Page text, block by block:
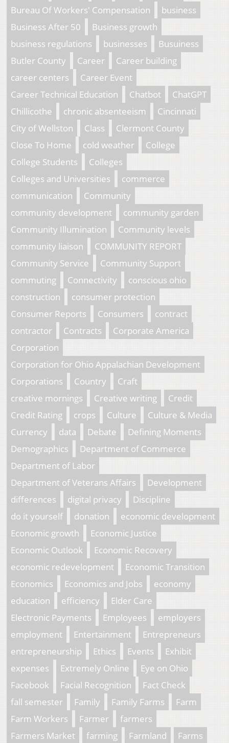
Bureau Of Workers' Compensation
business
Business After 50
Business growth
business regulations
businesses
Busuiness
Butler County
Career
Career building
career centers
Career Event
Career Technical Education
Chatbot
ChatGPT
Chillicothe
chronic absenteeism
Cincinnati
City of Wellston
Class
Clermont County
Close To Home
cold weather
College
College Students
Colleges
Colleges and Universities
commerce
communication
Community
community development
community garden
Community Illumination
Community levels
community liaison
COMMUNITY REPORT
Community Service
Community Support
commuting
Connectivity
conscious ohio
construction
consumer protection
Consumer Reports
Consumers
contract
contractor
Contracts
Corporate America
Corporation
Corporation for Ohio Appalachian Development
Corporations
Country
Craft
creative mornings
Creative writing
Credit
Credit Rating
crops Culture
Culture & Media
Currency
data Debate
Defining Moments
Demographics
Department of Commerce
Department of Labor
Department of Veterans Affairs
Development
differences
digital privacy
Discipline
do it yourself
donation
economic development
Economic growth
Economic Justice
Economic Outlook
Economic Recovery
economic redevelopment
Economic Transition
Economics
Economics and Jobs
economy
education
efficiency
Elder Care
Electronic Payments
Employees
employers
employment
Entertainment
Entrepreneurs
entrepreneurship
Ethics Events
Exhibit
expenses
Extremely Online
Eye on Ohio
Facebook
Facial Recognition
Fact Check
fall semester
Family Family Farms
Farm
Farm Workers
Farmer
farmers
Farmers Market
farming Farmland Farms